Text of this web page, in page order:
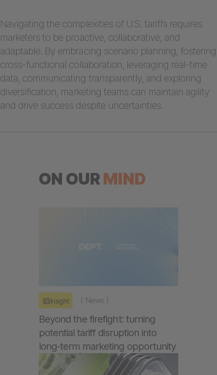
Navigating the complexities of U.S. tariffs requires
marketers to be proactive, collaborative, and
adaptable. By embracing scenario planning, fostering
cross-functional collaboration, leveraging real-time
data, communicating transparently, and exploring
diversification, marketing teams can maintain agility
and drive success despite uncertainties.
ON OUR MIND
Insight ( News )
Beyond the firefight: turning
potential tariff disruption into
long-term marketing opportunity